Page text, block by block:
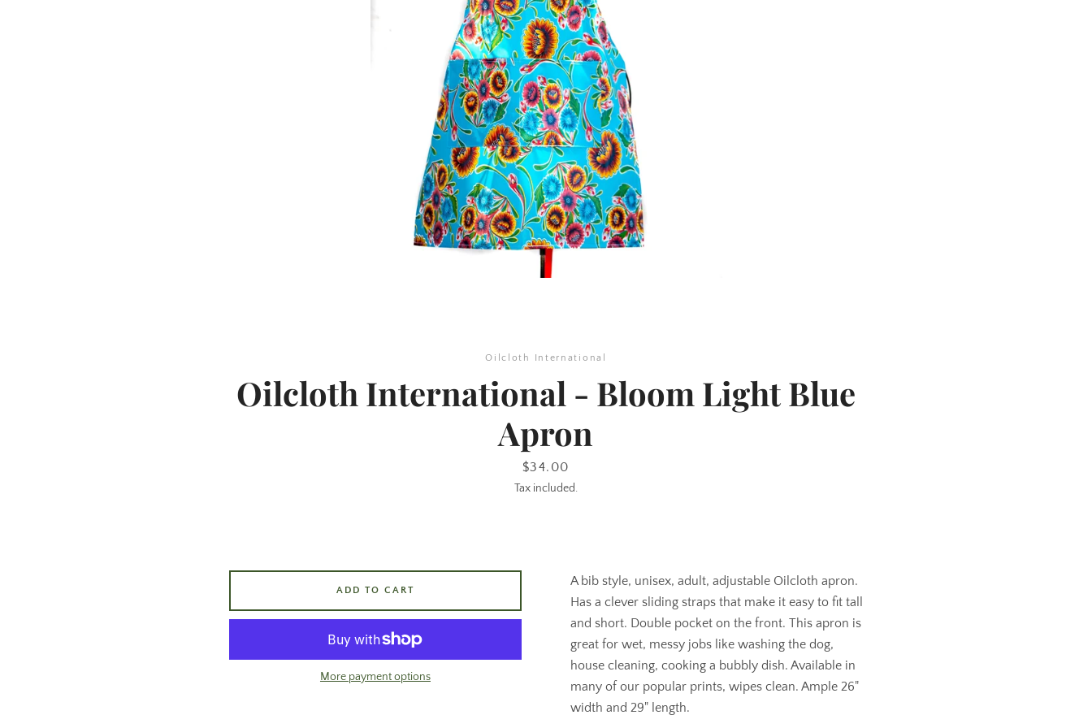
SEARCH
AGAIN
Oilcloth International
Oilcloth International - Bloom Light Blue
Apron
Price
$34.00
Tax included.
A bib style, unisex, adult, adjustable Oilcloth apron.
Has a clever sliding straps that make it easy to fit tall
and short. Double pocket on the front. This apron is
great for wet, messy jobs like washing the dog,
house cleaning, cooking a bubbly dish. Available in
many of our popular prints, wipes clean. Ample 26"
width and 29" length.
ADD TO CART
More payment options